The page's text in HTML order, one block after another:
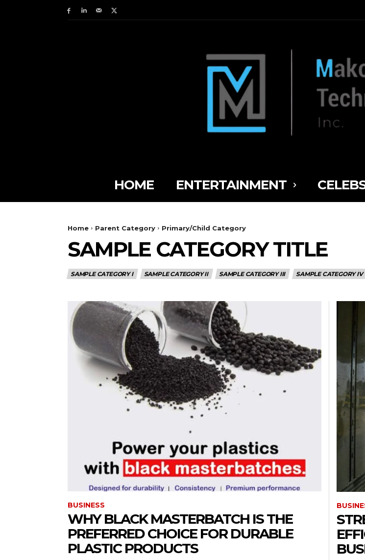
HOME ENTERTAINMENT
Home Parent Category Primary/Child Category
SAMPLE CATEGORY TITLE
SAMPLE CATEGORY I SAMPLE CATEGORY II SAMPLE CATEGORY III SAMPLE CATEGORY IV
BUSINESS
WHY BLACK MASTERBATCH IS THE
PREFERRED CHOICE FOR DURABLE
PLASTIC PRODUCTS